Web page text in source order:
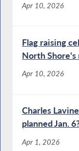
Apr 10, 2026
Flag raising
North
Apr 10, 2026
Charles
planned Jan.
Apr 1, 2026